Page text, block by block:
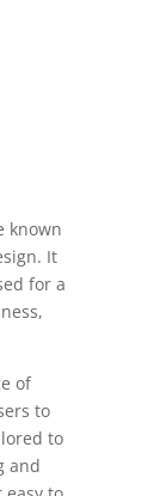
known
It
for a
of
to
to
and